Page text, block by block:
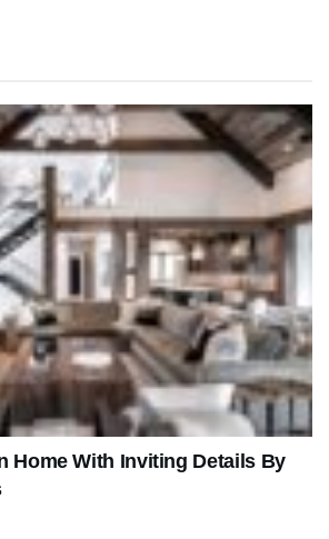
Home With Inviting Details By